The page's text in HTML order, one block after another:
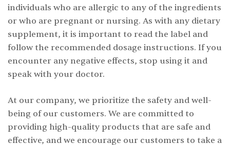
individuals who are allergic to any of the ingredients
or who are pregnant or nursing. As with any dietary
supplement, it is important to read the label and
follow the recommended dosage instructions. If you
encounter any negative effects, stop using it and
speak with your doctor.
At our company, we prioritize the safety and well-
being of our customers. We are committed to
providing high-quality products that are safe and
effective, and we encourage our customers to take a